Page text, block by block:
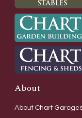
About
About Chart